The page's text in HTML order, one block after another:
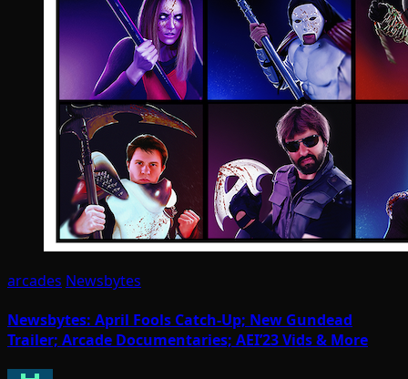
arcades Newsbytes
Newsbytes: April Fools Catch-Up; New Gundead
Trailer; Arcade Documentaries; AEI’23 Vids & More